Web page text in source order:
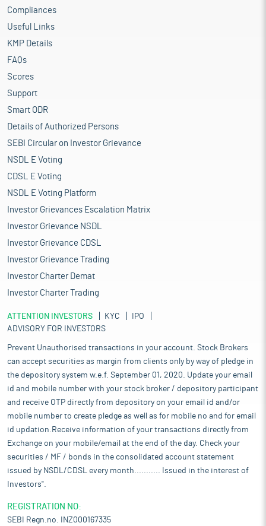
Compliances
Useful Links
KMP Details
FAQs
Scores
Support
Smart ODR
Details of Authorized Persons
SEBI Circular on Investor Grievance
NSDL E Voting
CDSL E Voting
NSDL E Voting Platform
Investor Grievances Escalation Matrix
Investor Grievance NSDL
Investor Grievance CDSL
Investor Grievance Trading
Investor Charter Demat
Investor Charter Trading
ATTENTION INVESTORS KYC
IPO
ADVISORY FOR INVESTORS
Prevent Unauthorised transactions in your account. Stock Brokers
can accept securities as margin from clients only by way of pledge in
the depository system w.e.f. September 01, 2020. Update your email
id and mobile number with your stock broker / depository participant
and receive OTP directly from depository on your email id and/or
mobile number to create pledge as well as for mobile no and for email
id updation.Receive information of your transactions directly from
Exchange on your mobile/email at the end of the day. Check your
securities / MF / bonds in the consolidated account statement
issued by NSDL/CDSL every month........... Issued in the interest of
Investors".
REGISTRATION NO:
SEBI Regn.no. INZ000167335